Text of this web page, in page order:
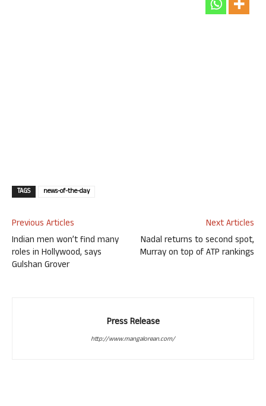
TAGS news-of-the-day
Previous Articles
Indian men won’t find many
roles in Hollywood, says
Gulshan Grover
Next Articles
Nadal returns to second spot,
Murray on top of ATP rankings
Press Release
http://www.mangalorean.com/